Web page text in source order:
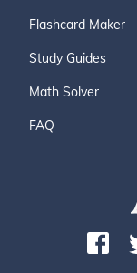
Flashcard Maker
Study Guides
Math Solver
FAQ